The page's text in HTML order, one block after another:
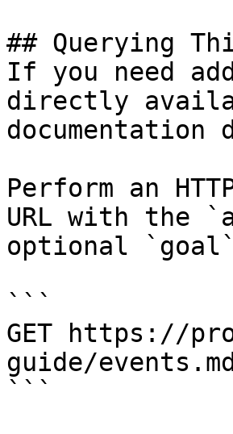
## Querying
If you need
directly
Perform an
URL with the
optional
```
GET https://
guide/
```